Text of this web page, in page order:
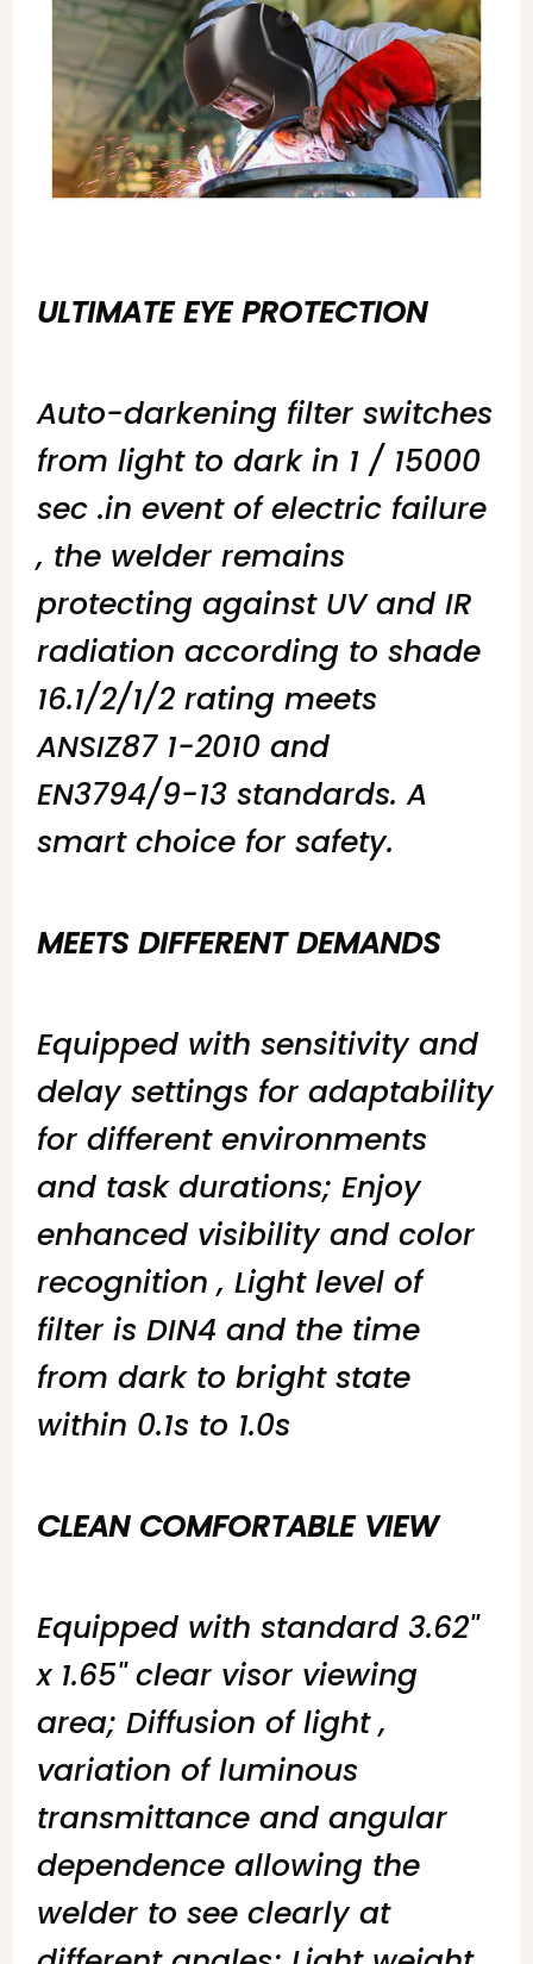
ULTIMATE EYE PROTECTION
Auto-darkening filter switches
from light to dark in 1 / 15000
sec .in event of electric failure
, the welder remains
protecting against UV and IR
radiation according to shade
16.1/2/1/2 rating meets
ANSIZ87 1-2010 and
EN3794/9-13 standards. A
smart choice for safety.
MEETS DIFFERENT DEMANDS
Equipped with sensitivity and
delay settings for adaptability
for different environments
and task durations; Enjoy
enhanced visibility and color
recognition , Light level of
filter is DIN4 and the time
from dark to bright state
within 0.1s to 1.0s
CLEAN COMFORTABLE VIEW
Equipped with standard 3.62''
x 1.65'' clear visor viewing
area; Diffusion of light ,
variation of luminous
transmittance and angular
dependence allowing the
welder to see clearly at